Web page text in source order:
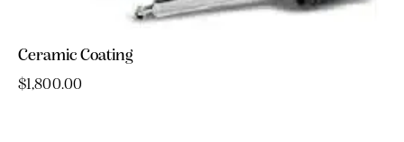
Ceramic Coating
$1,800.00